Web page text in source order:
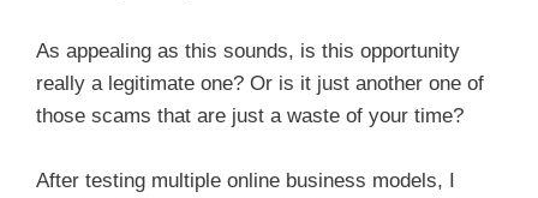
As appealing as this sounds, is this opportunity
really a legitimate one? Or is it just another one of
those scams that are just a waste of your time?
After testing multiple online business models, I